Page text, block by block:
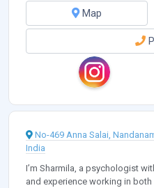
Map
No-469 Anna Salai,
India
I’m Sharmila, a psychologist
and experience working in